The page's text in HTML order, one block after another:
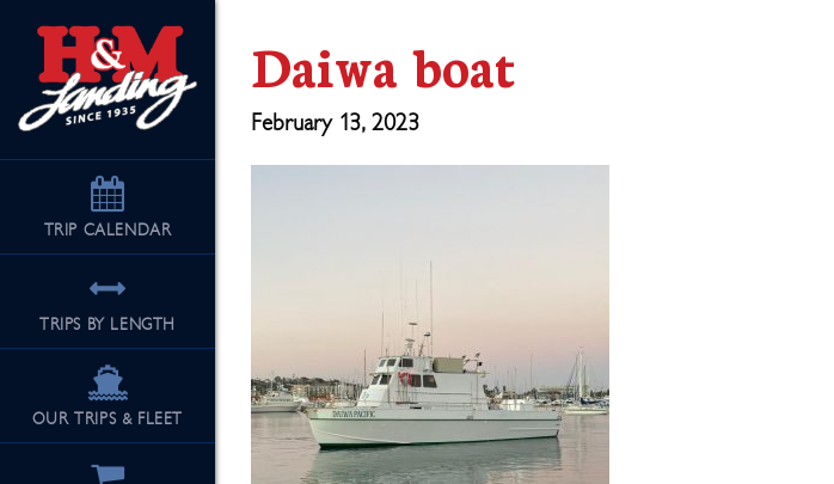
TRIP CALENDAR
TRIPS BY LENGTH
OUR TRIPS & FLEET
Daiwa boat
February 13, 2023